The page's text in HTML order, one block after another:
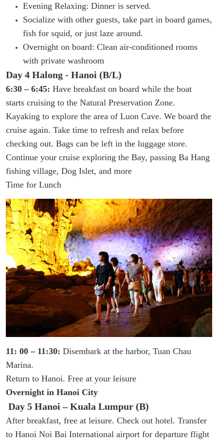
Evening Relaxing: Dinner is served.
Socialize with other guests, take part in board games,
fish for squid, or just laze around.
Overnight on board: Clean air-conditioned rooms
with private washroom
Day 4 Halong - Hanoi (B/L)
6:30 – 6:45: Have breakfast on board while the boat
starts cruising to the Natural Preservation Zone.
Kayaking to explore the area of Luon Cave. We board the
cruise again. Take time to refresh and relax before
checking out. Bags can be left in the luggage store.
Continue your cruise exploring the Bay, passing Ba Hang
fishing village, Dog Islet, and more
Time for Lunch
11: 00 – 11:30: Disembark at the harbor, Tuan Chau
Marina.
Return to Hanoi. Free at your leisure
Overnight in Hanoi City
Day 5 Hanoi – Kuala Lumpur (B)
After breakfast, free at leisure. Check out hotel. Transfer
to Hanoi Noi Bai International airport for departure flight